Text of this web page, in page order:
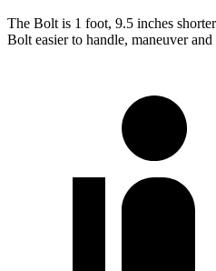
The Bolt is 1 foot, 9.5 inches
Bolt easier to handle, maneuver